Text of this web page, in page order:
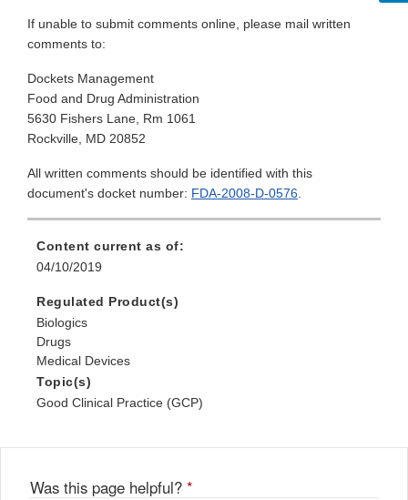
If unable to submit comments online, please mail written
comments to:
Dockets Management
Food and Drug Administration
5630 Fishers Lane, Rm 1061
Rockville, MD 20852
All written comments should be identified with this
document's docket number: FDA-2008-D-0576.
Content current as of:
04/10/2019
Regulated Product(s)
Biologics
Drugs
Medical Devices
Topic(s)
Good Clinical Practice (GCP)
Was this page helpful? *